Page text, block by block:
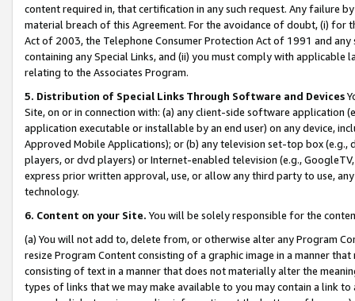
content required in, that certification in any such request. Any failure
material breach of this Agreement. For the avoidance of doubt, (i) for
Act of 2003, the Telephone Consumer Protection Act of 1991 and
containing any Special Links, and (ii) you must comply with
relating to the Associates Program.
5. Distribution of Special Links Through Software and Devices
Site, on or in connection with: (a) any client-side software application
application executable or installable by an end user) on any device,
Approved Mobile Applications); or (b) any television set-top box
players, or dvd players) or Internet-enabled television (e.g.,
express prior written approval, use, or allow any third party to use,
technology.
6. Content on your Site. You will be solely responsible for the
(a) You will not add to, delete from, or otherwise alter any Program
resize Program Content consisting of a graphic image in a manner
consisting of text in a manner that does not materially alter the
types of links that we may make available to you may contain a link